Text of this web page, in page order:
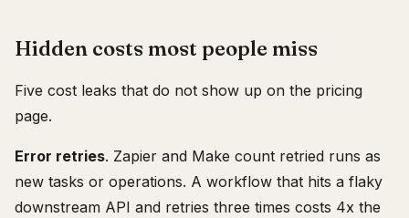
Hidden costs most people miss
Five cost leaks that do not show up on the pricing
page.
Error retries. Zapier and Make count retried runs as
new tasks or operations. A workflow that hits a flaky
downstream API and retries three times costs 4x the